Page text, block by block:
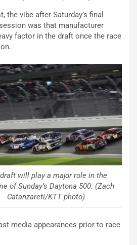
the vibe after Saturday’s final
was that manufacturer
factor in the draft once the race
will play a major role in the
of Sunday’s Daytona 500. (Zach
Catanzareti/KTT photo)
media appearances prior to race